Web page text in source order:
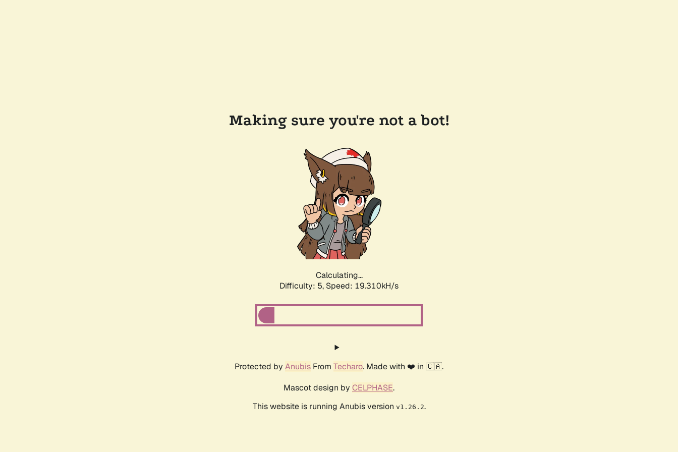
Making sure you're not a bot!
Calculating...
Difficulty: 5, Speed: 19.310kH/s
Protected by Anubis From Techaro. Made with ❤️ in 🇨🇦.
Mascot design by CELPHASE.
This website is running Anubis version v1.26.2.